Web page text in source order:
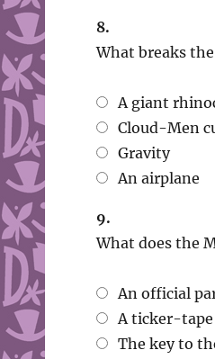
8.
What breaks
A giant
Cloud-Men
Gravity
An airplane
9.
What does the
An official
A ticker-tape
The key to